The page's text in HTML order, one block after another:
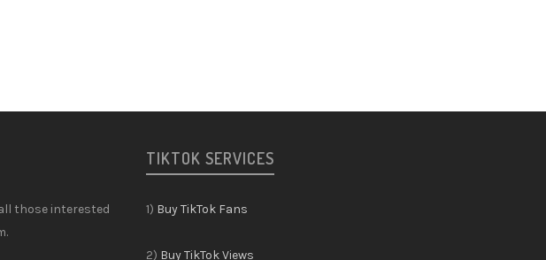
those interested
TIKTOK SERVICES
1) Buy TikTok Fans
2) Buy TikTok Views